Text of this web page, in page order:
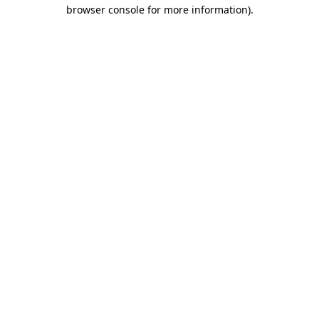
browser console for more information).